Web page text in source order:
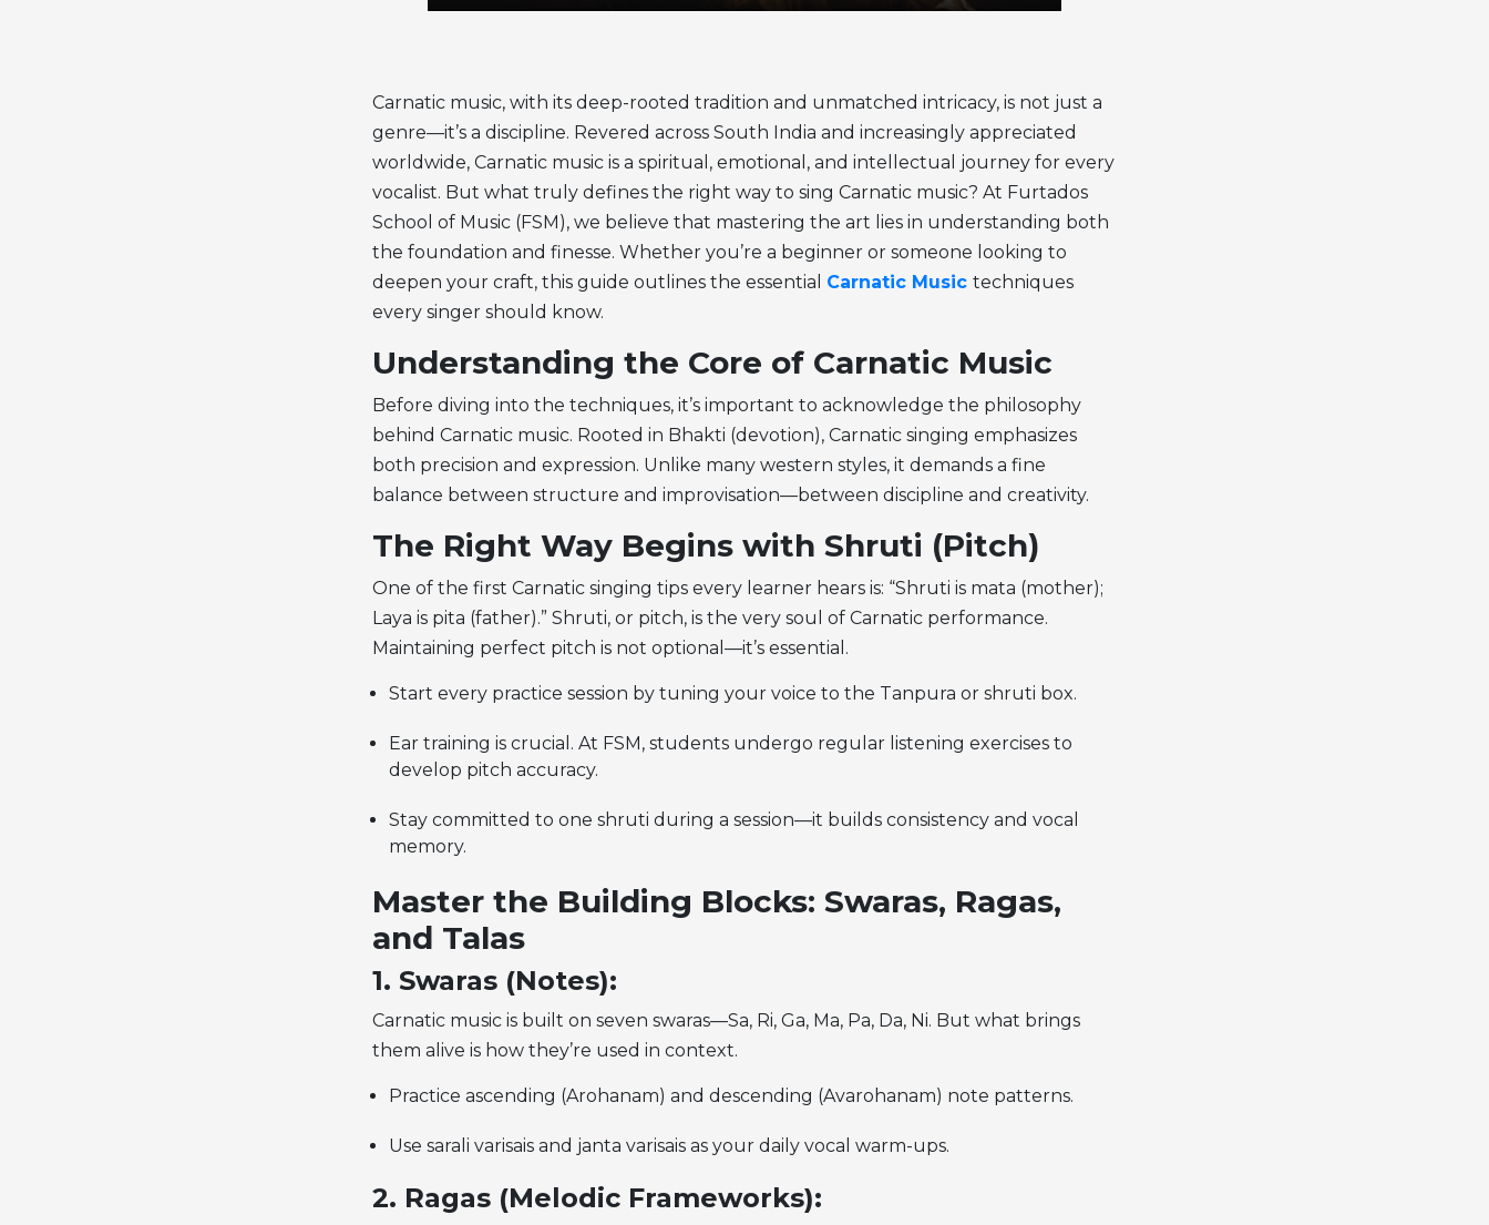
Carnatic music, with its deep-rooted tradition and unmatched intricacy, is not just a
genre—it’s a discipline. Revered across South India and increasingly appreciated
worldwide, Carnatic music is a spiritual, emotional, and intellectual journey for every
vocalist. But what truly defines the right way to sing Carnatic music? At Furtados
School of Music (FSM), we believe that mastering the art lies in understanding both
the foundation and finesse. Whether you’re a beginner or someone looking to
deepen your craft, this guide outlines the essential Carnatic Music techniques
every singer should know.
Understanding the Core of Carnatic Music
Before diving into the techniques, it’s important to acknowledge the philosophy
behind Carnatic music. Rooted in Bhakti (devotion), Carnatic singing emphasizes
both precision and expression. Unlike many western styles, it demands a fine
balance between structure and improvisation—between discipline and creativity.
The Right Way Begins with Shruti (Pitch)
One of the first Carnatic singing tips every learner hears is: “Shruti is mata (mother);
Laya is pita (father).” Shruti, or pitch, is the very soul of Carnatic performance.
Maintaining perfect pitch is not optional—it’s essential.
Start every practice session by tuning your voice to the Tanpura or shruti box.
Ear training is crucial. At FSM, students undergo regular listening exercises to
develop pitch accuracy.
Stay committed to one shruti during a session—it builds consistency and vocal
memory.
Master the Building Blocks: Swaras, Ragas,
and Talas
1. Swaras (Notes):
Carnatic music is built on seven swaras—Sa, Ri, Ga, Ma, Pa, Da, Ni. But what brings
them alive is how they’re used in context.
Practice ascending (Arohanam) and descending (Avarohanam) note patterns.
Use sarali varisais and janta varisais as your daily vocal warm-ups.
2. Ragas (Melodic Frameworks):